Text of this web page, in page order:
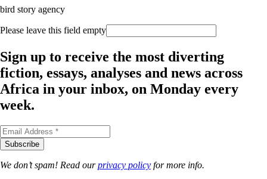
bird story agency
Please leave this field empty
Sign up to receive the most diverting
fiction, essays, analyses and news across
Africa in your inbox, on Monday every
week.
We don’t spam! Read ourprivacy policy for more info.